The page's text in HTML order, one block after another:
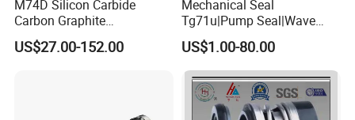
M74D Silicon Carbide
Carbon Graphite
Fluororubber Corrosion
Resistant Pump Mechanical
US$27.00-152.00
Mechanical Seal
Tg71u|Pump Seal|Wave
Spring Mechnaical Seal
US$1.00-80.00